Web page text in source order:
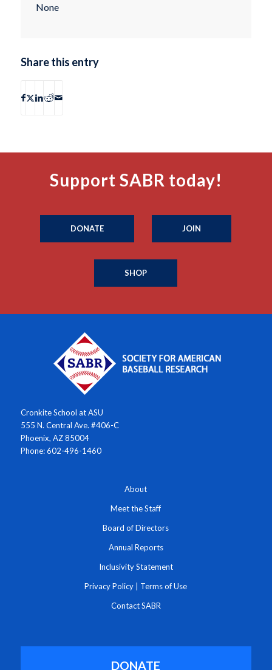
None
Share this entry
Support SABR today!
DONATE JOIN
SHOP
Cronkite School at ASU
555 N. Central Ave. #406-C
Phoenix, AZ 85004
Phone: 602-496-1460
About
Meet the Staff
Board of Directors
Annual Reports
Inclusivity Statement
Privacy Policy Terms of Use
Contact SABR
DONATE